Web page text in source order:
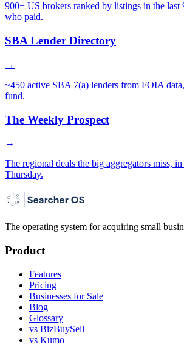
900+ US brokers ranked by listings in the
who paid.
SBA Lender Directory
→
~450 active SBA 7(a) lenders from FOIA
fund.
The Weekly Prospect
→
The regional deals the big aggregators miss,
Thursday.
The operating system for acquiring small
Product
Features
Pricing
Businesses for Sale
Blog
Glossary
vs BizBuySell
vs Kumo